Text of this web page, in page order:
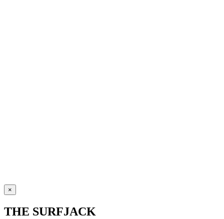
×
THE SURFJACK